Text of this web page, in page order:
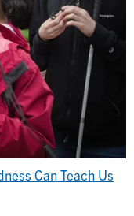
Can Teach Us